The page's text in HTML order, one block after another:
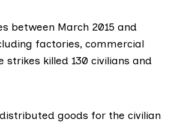
between March 2015 and
factories, commercial
killed 130 civilians and
goods for the civilian